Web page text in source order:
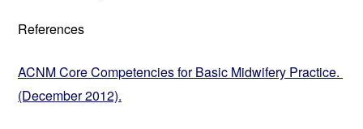
References
ACNM Core Competencies for Basic Midwifery Practice.
(December 2012).